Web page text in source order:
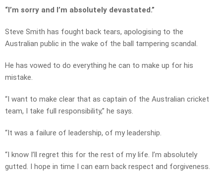
“I’m sorry and I’m absolutely devastated.”
Steve Smith has fought back tears, apologising to the
Australian public in the wake of the ball tampering scandal.
He has vowed to do everything he can to make up for his
mistake.
“I want to make clear that as captain of the Australian cricket
team, I take full responsibility,” he says.
“It was a failure of leadership, of my leadership.
“I know I’ll regret this for the rest of my life. I’m absolutely
gutted. I hope in time I can earn back respect and forgiveness.